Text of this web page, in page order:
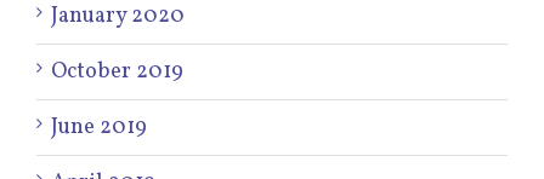
January 2020
October 2019
June 2019